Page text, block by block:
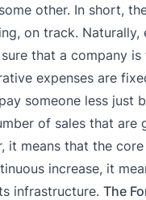
other. In short,
on track.
that a company
expenses are
someone less just
of sales that
it means that the
increase, it
infrastructure. The